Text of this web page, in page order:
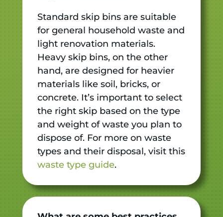
Standard skip bins are suitable
for general household waste and
light renovation materials.
Heavy skip bins, on the other
hand, are designed for heavier
materials like soil, bricks, or
concrete. It’s important to select
the right skip based on the type
and weight of waste you plan to
dispose of. For more on waste
types and their disposal, visit this
waste type guide.